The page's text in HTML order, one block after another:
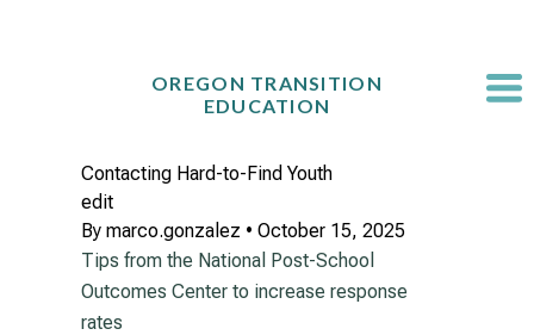
OREGON TRANSITION
EDUCATION
Contacting Hard-to-Find Youth
edit
By marco.gonzalez • October 15, 2025
Tips from the National Post-School
Outcomes Center to increase response
rates